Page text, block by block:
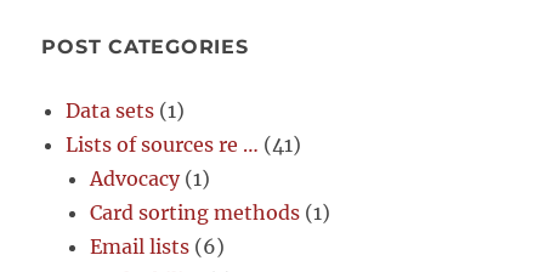
POST CATEGORIES
Data sets (1)
Lists of sources re … (41)
Advocacy(1)
Card sorting methods (1)
Email lists (6)